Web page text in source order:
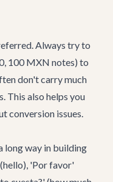
Always try to
100 MXN notes) to
don't carry much
This also helps you
conversion issues.
long way in building
'Por favor'